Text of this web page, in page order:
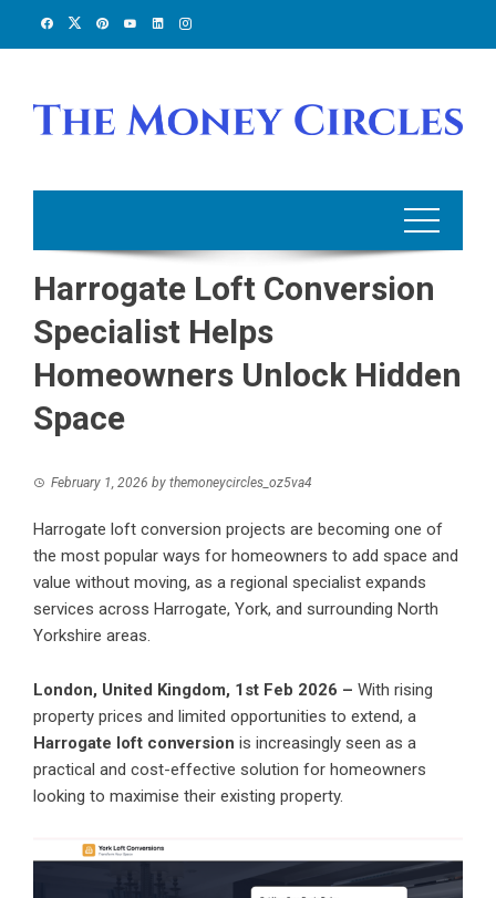
Harrogate Loft Conversion
Specialist Helps
Homeowners Unlock Hidden
Space
February 1, 2026 by themoneycircles_oz5va4
Harrogate loft conversion projects are becoming one of
the most popular ways for homeowners to add space and
value without moving, as a regional specialist expands
services across Harrogate, York, and surrounding North
Yorkshire areas.
London, United Kingdom, 1st Feb 2026 – With rising
property prices and limited opportunities to extend, a
Harrogate loft conversion is increasingly seen as a
practical and cost-effective solution for homeowners
looking to maximise their existing property.